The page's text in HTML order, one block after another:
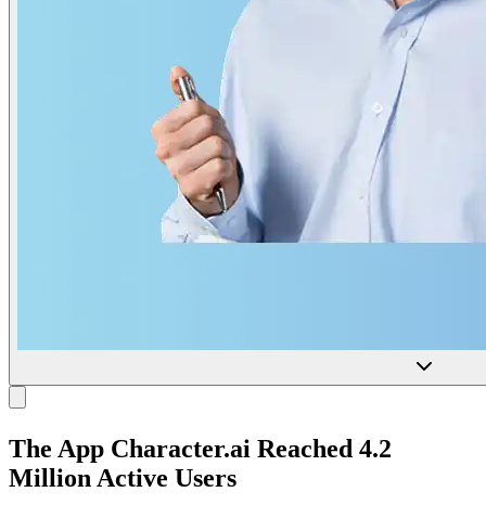
The App Character.ai Reached 4.2
Million Active Users